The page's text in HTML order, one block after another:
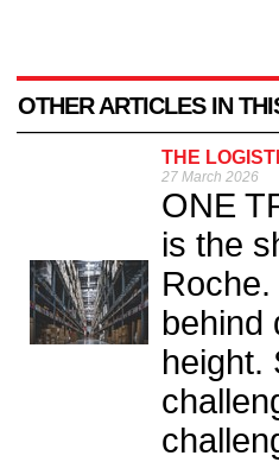
OTHER ARTICLES IN
THE
27 March 2026
ONE
is the
behind
height.